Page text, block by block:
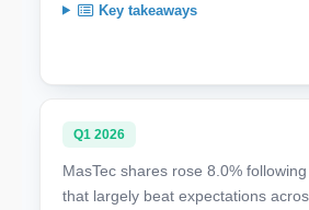
Key takeaways
Q1 2026
MasTec shares rose 8.0%
that largely beat expectations